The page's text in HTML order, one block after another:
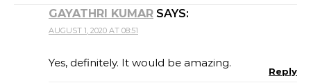
GAYATHRI KUMAR SAYS:
AUGUST 1, 2020 AT 08:51
Yes, definitely. It would be amazing.
Reply